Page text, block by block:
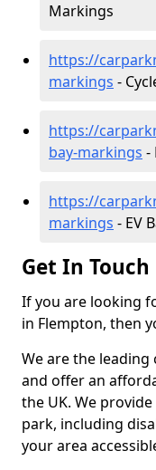
Markings
https://
markings -
https://
bay-markings -
https://
markings - EV
Get In Touch
If you are looking
in Flempton, then
We are the
and offer an
the UK. We
park, including
your area